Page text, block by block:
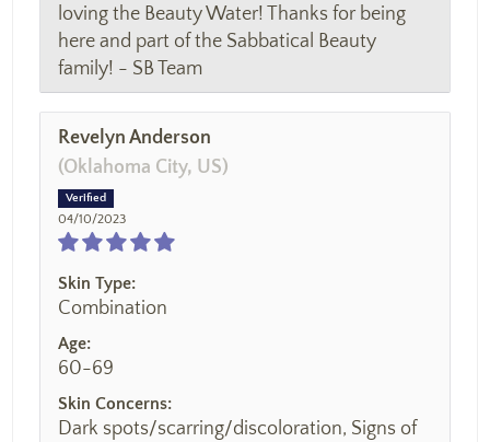
loving the Beauty Water! Thanks for being
here and part of the Sabbatical Beauty
family! - SB Team
Revelyn Anderson
(Oklahoma City, US)
04/10/2023
Skin Type:
Combination
Age:
60-69
Skin Concerns:
Dark spots/scarring/discoloration, Signs of